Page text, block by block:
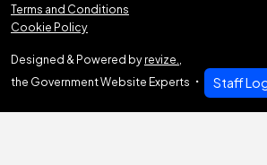
Terms and Conditions
Cookie Policy
Designed & Powered byrevize.
the Government Website Experts
Staff